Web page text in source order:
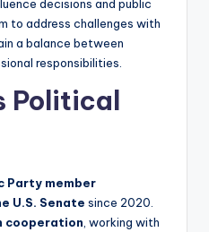
decisions and public
to address challenges with
a balance between
responsibilities.
Political
Party member
U.S. Senate since 2020.
cooperation , working with